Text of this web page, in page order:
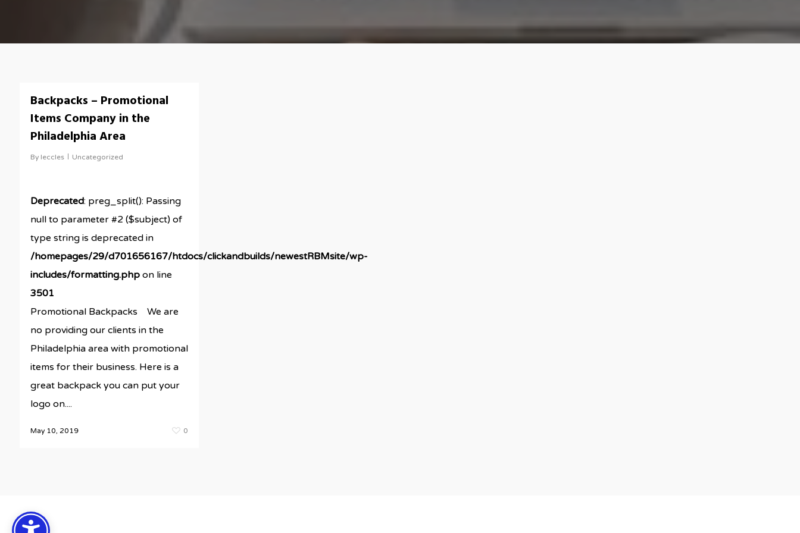
Backpacks – Promotional
Items Company in the
Philadelphia Area
By leccles Uncategorized
Deprecated: preg_split(): Passing
null to parameter #2 ($subject) of
type string is deprecated in
/homepages/29/d701656167/htdocs/clickandbuilds/newestRBMsite/wp-
includes/formatting.phpon line
3501
Promotional Backpacks We are
no providing our clients in the
Philadelphia area with promotional
items for their business. Here is a
great backpack you can put your
logo on....
May 10, 2019 0